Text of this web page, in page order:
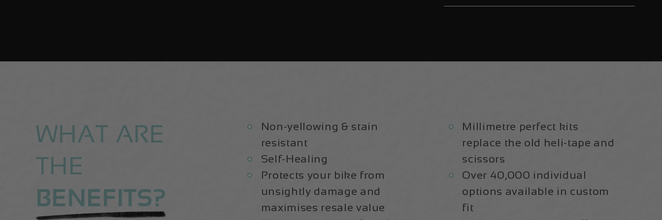
E+
Frame
E+
Frame
WHAT ARE
THE
BENEFITS?
Non-yellowing & stain
resistant
Self-Healing
Protects your bike from
unsightly damage and
maximises resale value
Millimetre perfect kits
replace the old heli-tape and
scissors
Over 40,000 individual
options available in custom
fit